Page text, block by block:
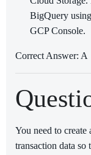
BigQuery
GCP Console.
Correct Answer: A
You need to create
transaction data